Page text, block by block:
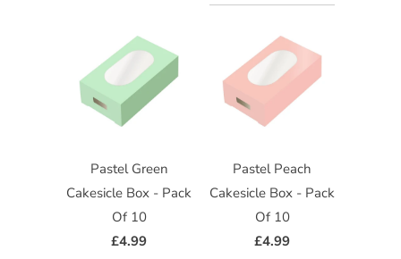
Pastel Green
Cakesicle Box - Pack
Of 10
£4.99
Pastel Peach
Cakesicle Box - Pack
Of 10
£4.99